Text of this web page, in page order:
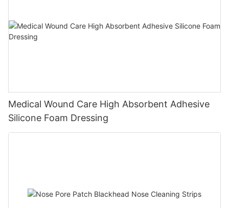
Medical Wound Care High Absorbent Adhesive
Silicone Foam Dressing